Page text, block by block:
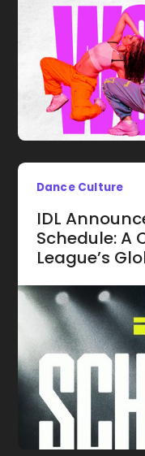
Dance Culture
IDL
Schedule: A
League’s